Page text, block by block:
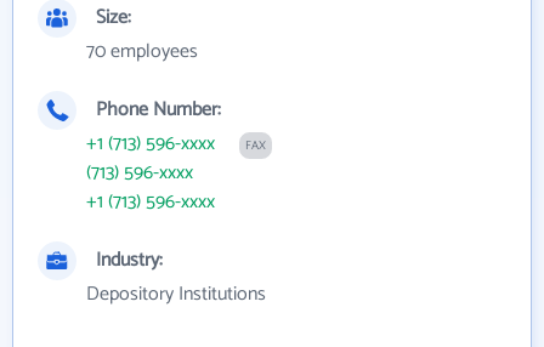
Size:
70 employees
Phone Number:
+1 (713) 596-xxxx
FAX
(713) 596-xxxx
+1 (713) 596-xxxx
Industry:
Depository Institutions